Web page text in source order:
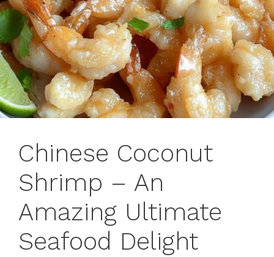
Chinese Coconut
Shrimp – An
Amazing Ultimate
Seafood Delight